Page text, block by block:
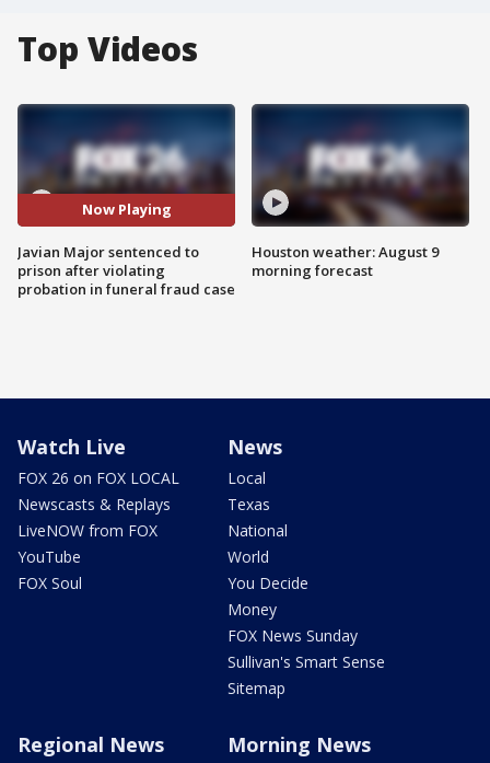
Top Videos
Now Playing
Javian Major sentenced to
prison after violating
probation in funeral fraud case
Houston weather: August 9
morning forecast
Watch Live
FOX 26 on FOX LOCAL
Newscasts & Replays
LiveNOW from FOX
YouTube
FOX Soul
News
Local
Texas
National
World
You Decide
Money
FOX News Sunday
Sullivan's Smart Sense
Sitemap
Regional News Morning News